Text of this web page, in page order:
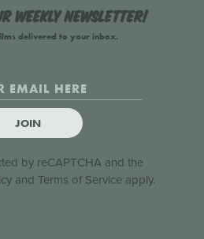
weekly newsletter!
delivered to your inbox.
JOIN
by reCAPTCHA and the
and Terms of Serviceapply.